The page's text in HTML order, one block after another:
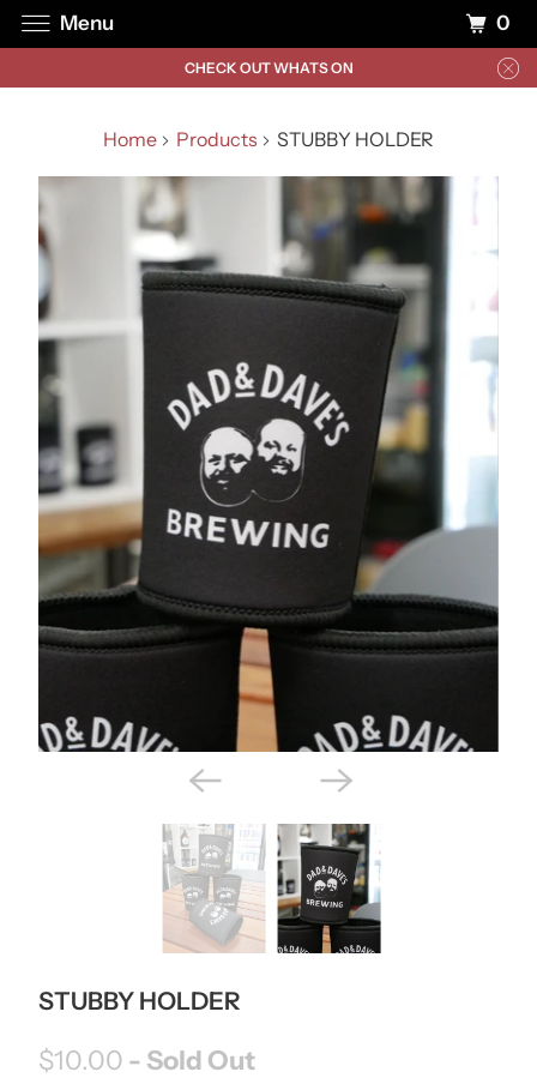
CHECK OUT WHATS ON
Home Products STUBBY HOLDER
STUBBY HOLDER
$10.00 - Sold Out
Menu 0